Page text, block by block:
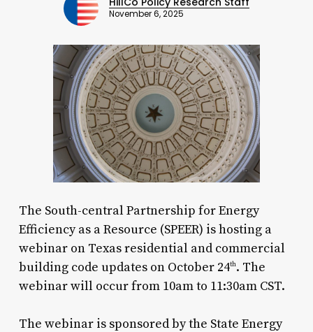
November 6, 2025
The South-central Partnership for Energy
Efficiency as a Resource (SPEER) is hosting a
webinar on Texas residential and commercial
building code updates on October 24th. The
webinar will occur from 10am to 11:30am CST.
The webinar is sponsored by the State Energy